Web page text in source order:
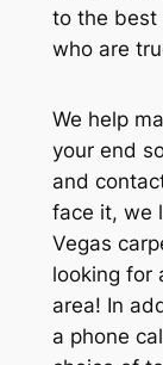
to the best
who are
We help
your end
and
face it, we
Vegas
looking for
area! In
a phone